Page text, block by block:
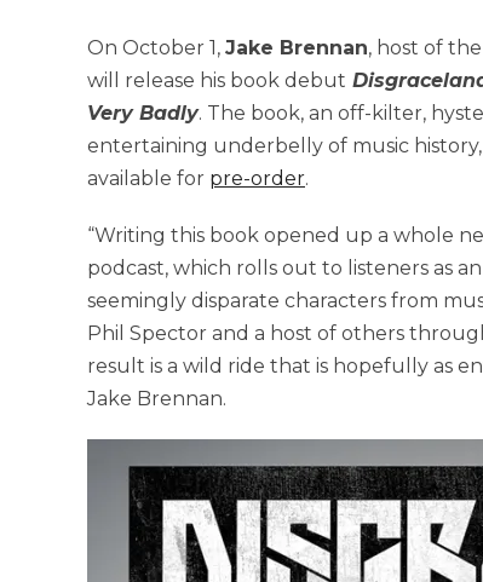
On October 1, Jake Brennan, host of
will release his book debut
Very Badly. The book, an off-kilter,
entertaining underbelly of music
available for pre-order.
“Writing this book opened up a whole
podcast, which rolls out to listeners as
seemingly disparate characters from
Phil Spector and a host of others
result is a wild ride that is hopefully as
Jake Brennan.